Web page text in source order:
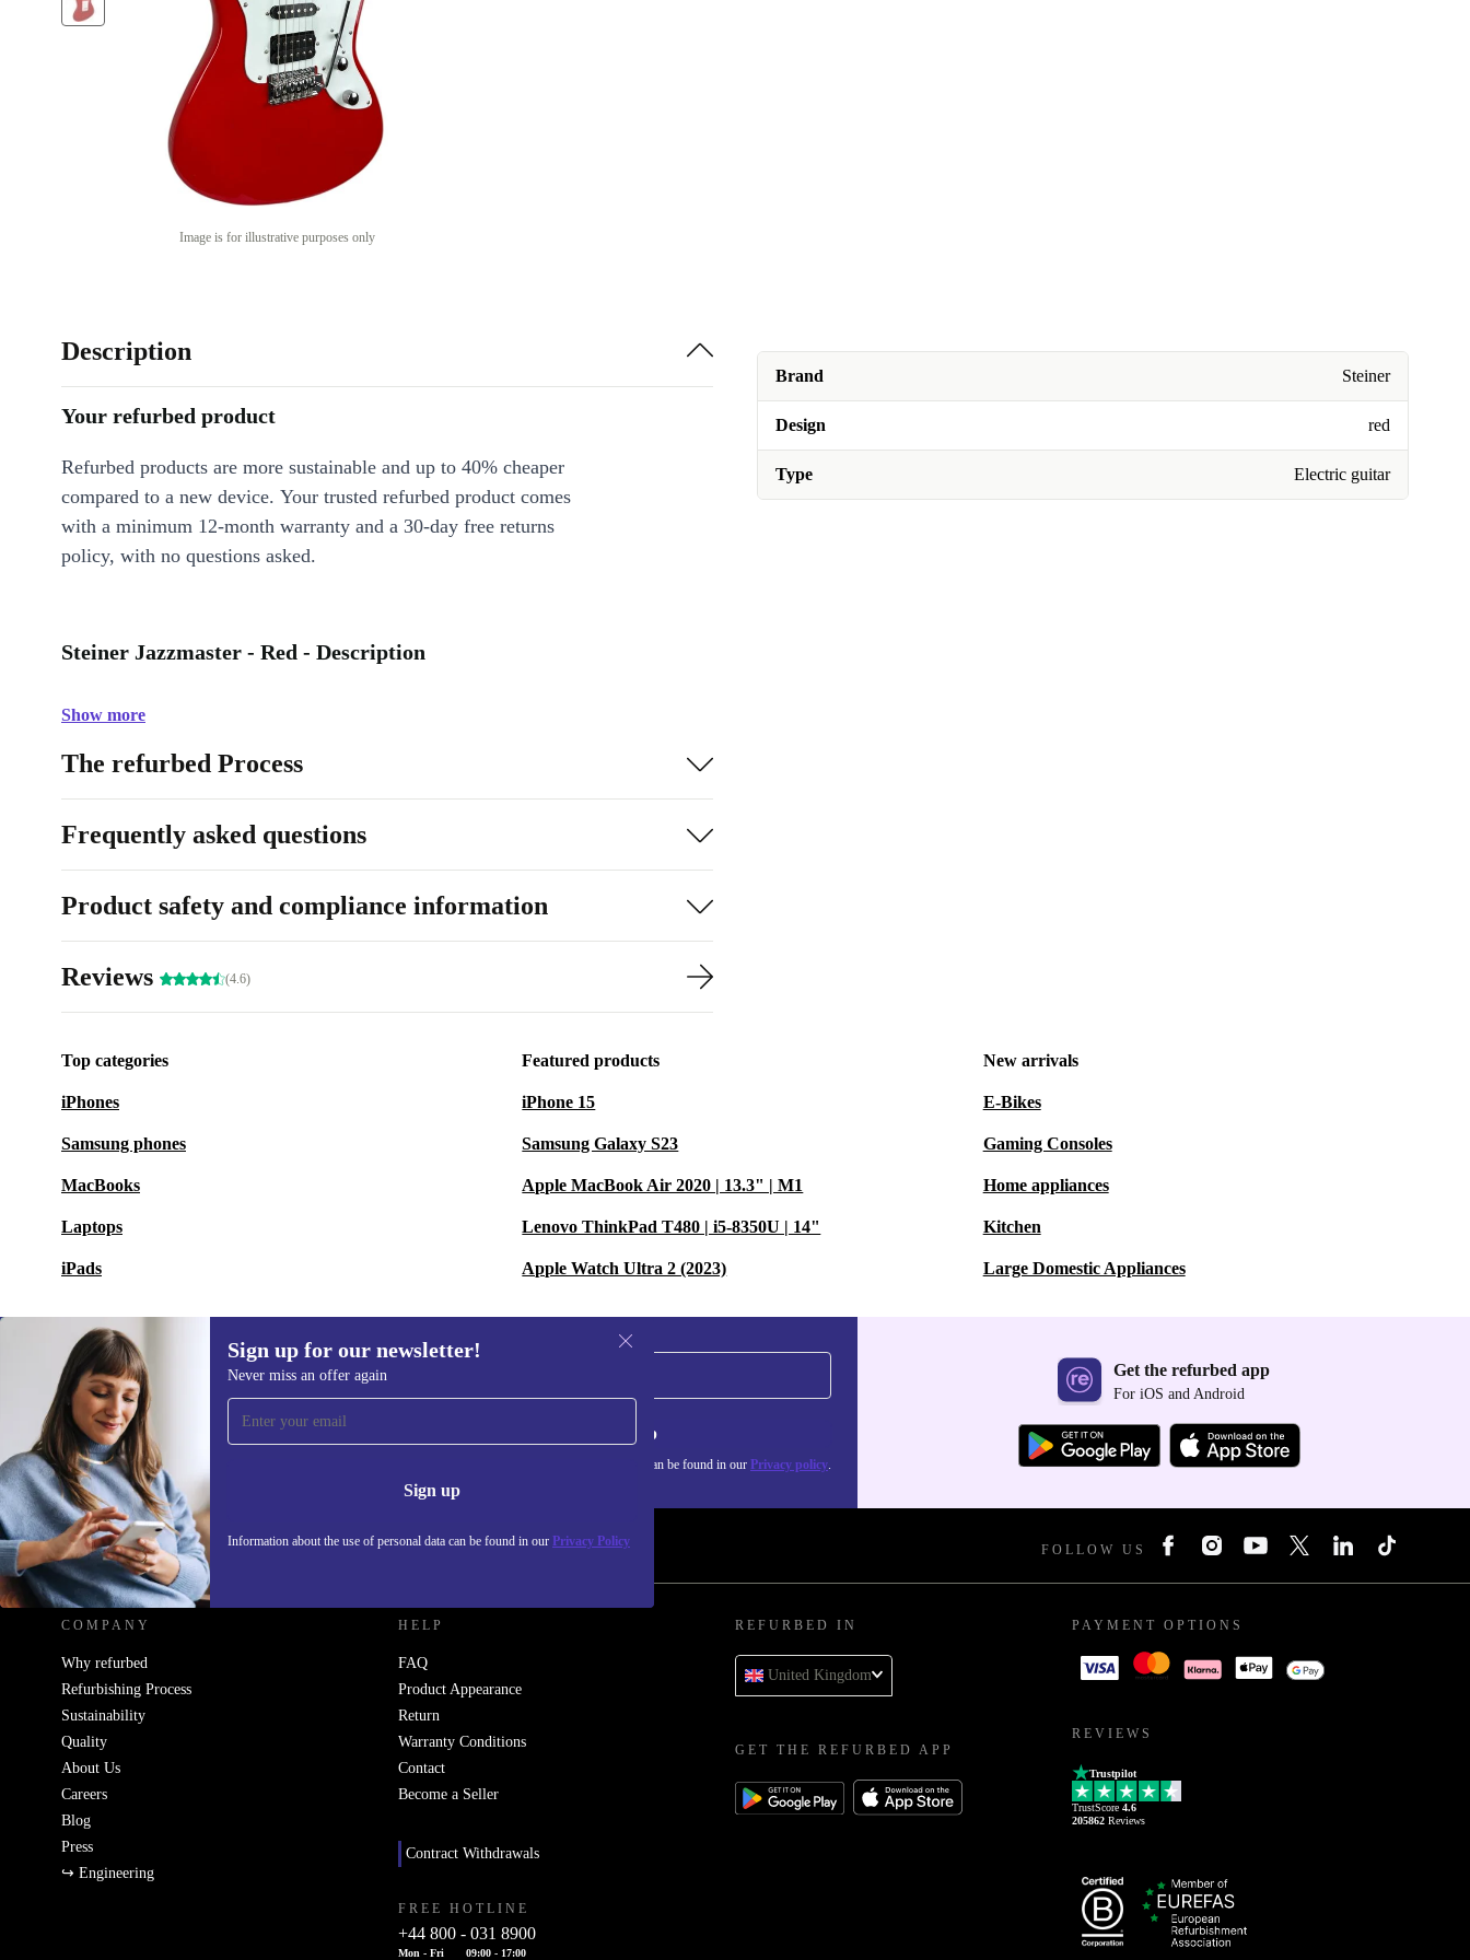
Image is for illustrative purposes only
Brand Steiner
Design red
Type Electric guitar
Description
Your refurbed product
Refurbed products are more sustainable and up to 40% cheaper
compared to a new device. Your trusted refurbed product comes
with a minimum 12-month warranty and a 30-day free returns
policy, with no questions asked.
Steiner Jazzmaster - Red - Description
Show more
The refurbed Process
Frequently asked questions
Product safety and compliance information
Reviews (4.6)
Top categories
iPhones
Samsung phones
MacBooks
Laptops
iPads
Featured products
iPhone 15
Samsung Galaxy S23
Apple MacBook Air 2020 | 13.3" | M1
Lenovo ThinkPad T480 | i5-8350U | 14"
Apple Watch Ultra 2 (2023)
New arrivals
E-Bikes
Gaming Consoles
Home appliances
Kitchen
Large Domestic Appliances
Sign up for our newsletter!
Never miss an offer again
Sign up
Information about the use of personal data can be found in our Privacy Policy
Sign up for our newsletter!
Never miss an offer again. Sign up
Information about the use of personal data can be found in our Privacy policy.
Get the refurbed app
For iOS and Android
REFURBED UK - RETHINK NEW. FOLLOW US
COMPANY
Why refurbed
Refurbishing Process
Sustainability
Quality
About Us
Careers
Blog
Press
↪ Engineering
HELP
FAQ
Product Appearance
Return
Warranty Conditions
Contact
Become a Seller
Contract Withdrawals
FREE HOTLINE
+44 800 - 031 8900
Mon - Fri 09:00 - 17:00
REFURBED IN
United Kingdom
GET THE REFURBED APP
PAYMENT OPTIONS
REVIEWS
Trustpilot
TrustScore 4.6
205862 Reviews